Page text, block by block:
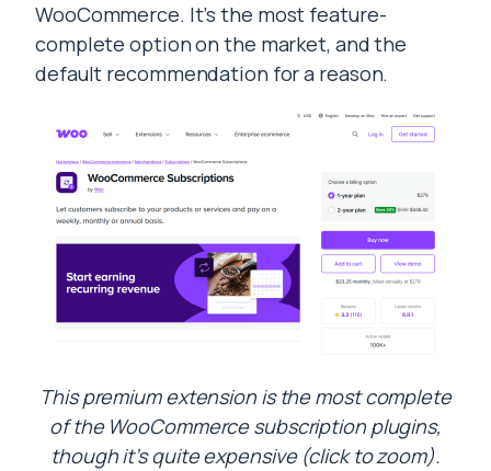
WooCommerce. It’s the most feature-
complete option on the market, and the
default recommendation for a reason.
This premium extension is the most complete
of the WooCommerce subscription plugins,
though it’s quite expensive (click to zoom).